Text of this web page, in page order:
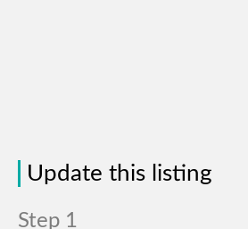
Update this listing
Step 1